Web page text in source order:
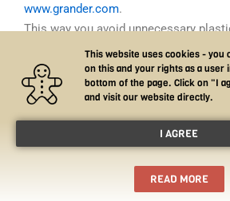
www.grander.com.
This way you avoid unnecessary
powered by
This website uses cookies -
on this and your rights as a user
bottom of the page. Click on "I
and visit our website directly.
I AGREE
READ MORE